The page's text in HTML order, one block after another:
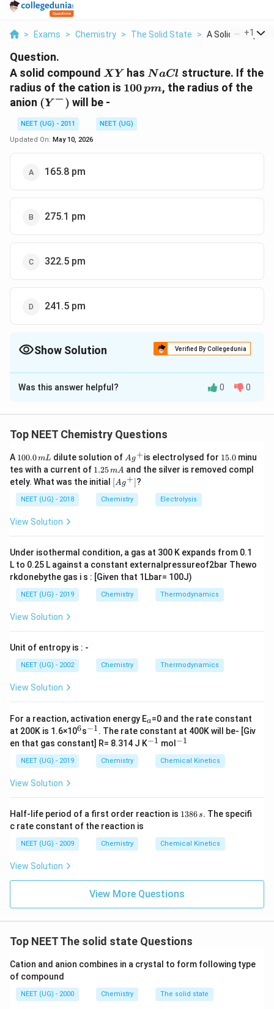
> Exams > Chemistry > The Solid State > A Solid +1
Question.
A solid compound XY
X Y has NaCl
NaCl structure. If the
radius of the cation is 100\,
100pm, the radius of the
anion (Y^-)
(Y −) will be -
NEET (UG) - 2011
NEET (UG)
Updated On: May 10, 2026
165.8 pm
275.1 pm
322.5 pm
241.5 pm
Show Solution Verified By Collegedunia
The Correct Option isD
Solution and Explanation
{r_a} =
0.414 \; \;
\Rightarrow
\; r_a =
\frac{100}
{0.414} =
Was this answer helpful? 0 0
Top NEET Chemistry Questions
A 1
0
0.
0
\,
m
100.0mL dilute solution of Ag
^
{+}
Ag+is electrolysed for 1
5.
0
15.0minu
tes with a current of 1.
2
5
\,
m
1.25mA and the silver is removed compl
etely. What was the initial \lef
t[ A
g ^
{+}
[Ag+]?
NEET (UG) - 2018 Chemistry Electrolysis
View Solution
Under isothermal condition, a gas at 300 K expands from 0.1
L to 0.25 L against a constant externalpressureof2bar Thewo
rkdonebythe gas i s : [Given that 1Lbar= 100J)
NEET (UG) - 2019 Chemistry Thermodynamics
View Solution
Unit of entropy is : -
NEET (UG) - 2002 Chemistry Thermodynamics
View Solution
For a reaction, activation energy E
a
a=0 and the rate constant
at 200K is 1.6×10^
6
6s^
{-
1}
−1. The rate constant at 400K will be- [Giv
en that gas constant] R= 8.314 J K^
−1 mol ^
1}
−1
NEET (UG) - 2019 Chemistry Chemical Kinetics
View Solution
Half-life period of a first order reaction is 1
6
\,
1386s. The specifi
c rate constant of the reaction is
NEET (UG) - 2009 Chemistry Chemical Kinetics
View Solution
View More Questions
Top NEET The solid state Questions
Cation and anion combines in a crystal to form following type
of compound
NEET (UG) - 2000 Chemistry The solid state